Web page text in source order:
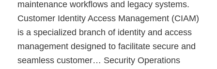
maintenance workflows and legacy systems.
Customer Identity Access Management (CIAM)
is a specialized branch of identity and access
management designed to facilitate secure and
seamless customer… Security Operations